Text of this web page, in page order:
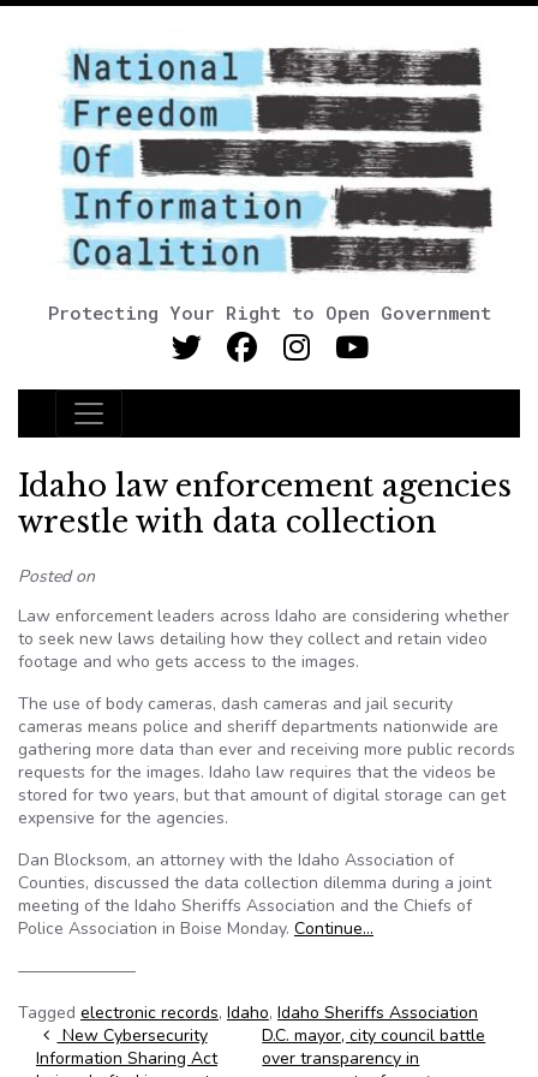
Protecting Your Right to Open Government
Main Navigation
Idaho law enforcement agencies
wrestle with data collection
Posted on
Law enforcement leaders across Idaho are considering whether
to seek new laws detailing how they collect and retain video
footage and who gets access to the images.
The use of body cameras, dash cameras and jail security
cameras means police and sheriff departments nationwide are
gathering more data than ever and receiving more public records
requests for the images. Idaho law requires that the videos be
stored for two years, but that amount of digital storage can get
expensive for the agencies.
Dan Blocksom, an attorney with the Idaho Association of
Counties, discussed the data collection dilemma during a joint
meeting of the Idaho Sheriffs Association and the Chiefs of
Police Association in Boise Monday. Continue…
———————
Tagged electronic records, Idaho, Idaho Sheriffs Association
Post navigation
New Cybersecurity
Information Sharing Act
D.C. mayor, city council battle
over transparency in